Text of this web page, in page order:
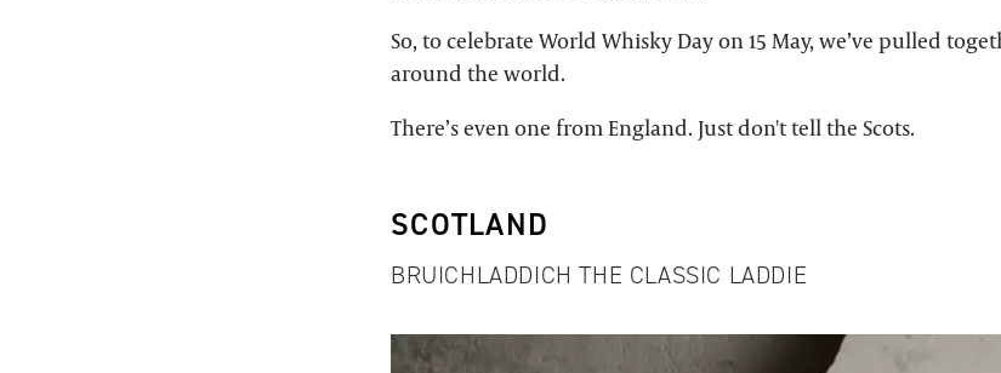
So, to celebrate World Whisky Day on 15 May, we’ve pulled
around the world.
There’s even one from England. Just don't tell the Scots.
SCOTLAND
BRUICHLADDICH THE CLASSIC LADDIE